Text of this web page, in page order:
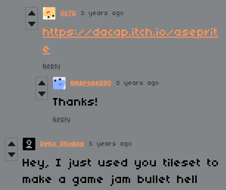
0x72 5 years ago
https://dacap.itch.io/aseprit
e
Reply
Ambrose280 5 years ago
Thanks!
Reply
DeKo Studios 5 years ago
Hey, I just used you tileset to
make a game jam bullet hell